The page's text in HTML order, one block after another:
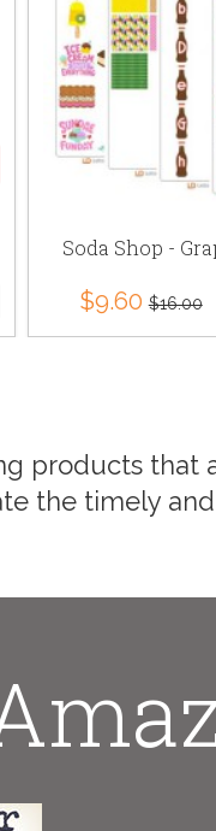
Soda Shop -
$9.60 $16.00
products that
the timely